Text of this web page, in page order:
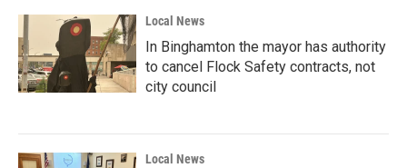
Local News
In Binghamton the mayor has authority
to cancel Flock Safety contracts, not
city council
Local News